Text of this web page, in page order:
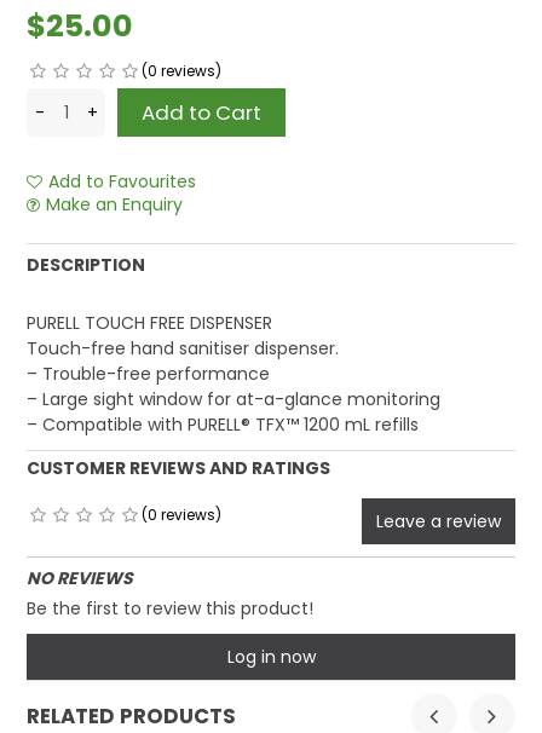
$25.00
(0 reviews)
Add to Favourites
Make an Enquiry
DESCRIPTION
PURELL TOUCH FREE DISPENSER
Touch-free hand sanitiser dispenser.
– Trouble-free performance
– Large sight window for at-a-glance monitoring
– Compatible with PURELL® TFX™ 1200 mL refills
CUSTOMER REVIEWS AND RATINGS
(0 reviews) Leave a review
NO REVIEWS
Be the first to review this product!
Log in now
RELATED PRODUCTS